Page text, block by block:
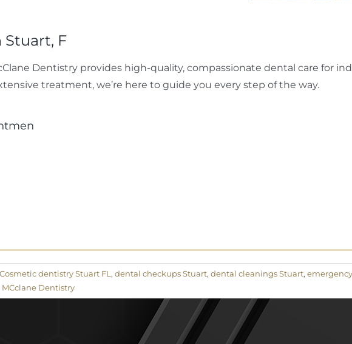
Stuart, F
Dentistry provides high-quality, compassionate dental care for
treatment, we’re here to guide you every step of the way.
Cosmetic dentistry Stuart FL, dental checkups Stuart, dental cleanings Stuart,
MCclane Dentistry